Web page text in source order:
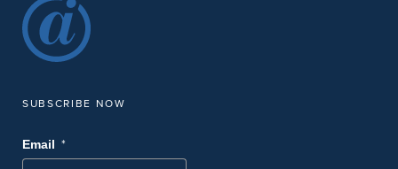
SUBSCRIBE NOW
Email *